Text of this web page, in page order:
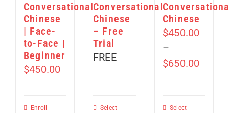
Conversational
Chinese
| Face-
to-Face |
Beginner
$450.00
Enroll
Conversational
Chinese
– Free
Trial
FREE
Select
Chinese
$450.00
–
$650.00
Select